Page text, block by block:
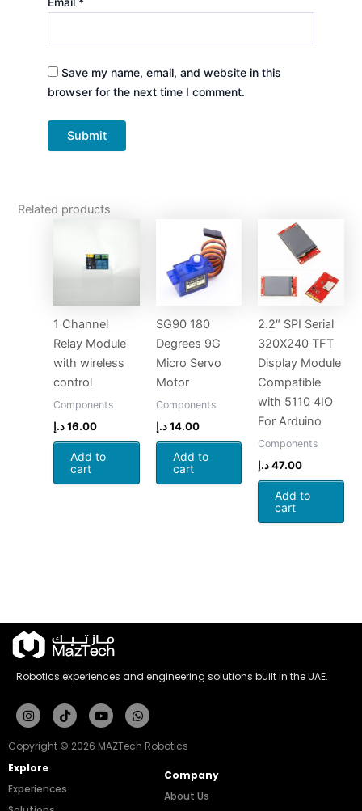
Save my name, email, and website in this
browser for the next time I comment.
Related products
1 Channel
Relay Module
with wireless
control
Components
16.00 د.إ
Add to
cart
SG90 180
Degrees 9G
Micro Servo
Motor
Components
14.00 د.إ
Add to
cart
2.2″ SPI Serial
320X240 TFT
Display Module
Compatible
with 5110 4IO
For Arduino
Components
47.00د.إ
Add to
cart
Robotics experiences and engineering solutions built in the UAE.
InstagramTiktokYoutubeWhatsapp
Copyright © 2026 MAZTech Robotics
Explore
Experiences
Company
About Us